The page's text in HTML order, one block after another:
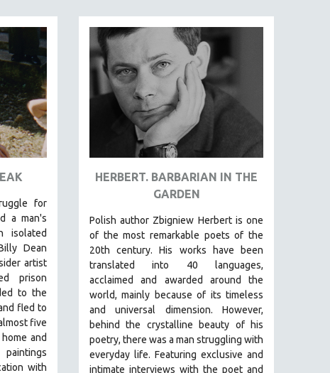
for
a man's
isolated
Dean
artist
prison
to the
fled to
five
and
with
HERBERT. BARBARIAN IN THE
GARDEN​
Polish author Zbigniew Herbert is one
of the most remarkable poets of the
20th century. His works have been
translated into 40 languages,
acclaimed and awarded around the
world, mainly because of its timeless
and universal dimension. However,
behind the crystalline beauty of his
poetry, there was a man struggling with
everyday life. Featuring exclusive and
intimate interviews with the poet and